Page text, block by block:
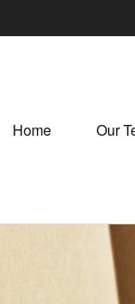
Home Our